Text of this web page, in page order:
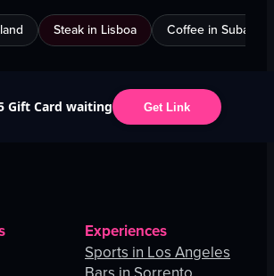
Steak in Lisboa Coffee in Subang
Gift Card waiting Get Link
Experiences
Sports in Los Angeles